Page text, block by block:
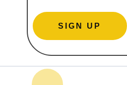
SIGN UP